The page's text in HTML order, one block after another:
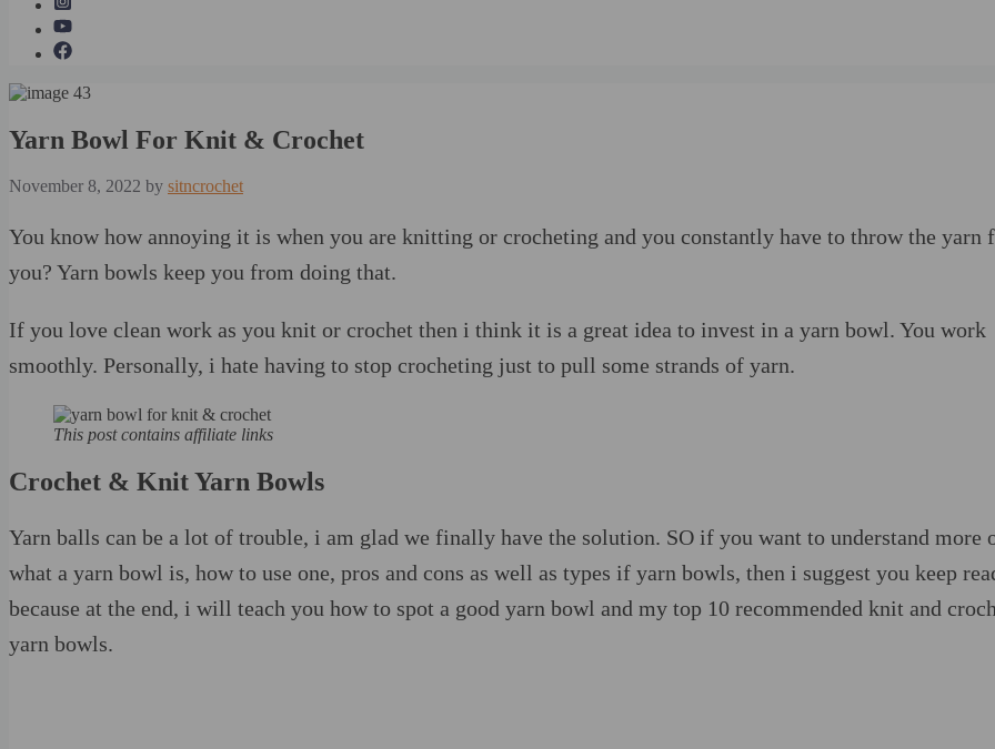
Yarn Bowl For Knit & Crochet
November 8, 2022 by sitncrochet
You know how annoying it is when you are knitting or crocheting and you constantly have to throw the yarn
you? Yarn bowls keep you from doing that.
If you love clean work as you knit or crochet then i think it is a great idea to invest in a yarn bowl. You work
smoothly. Personally, i hate having to stop crocheting just to pull some strands of yarn.
This post contains affiliate links
Crochet & Knit Yarn Bowls
Yarn balls can be a lot of trouble, i am glad we finally have the solution. SO if you want to understand more
what a yarn bowl is, how to use one, pros and cons as well as types if yarn bowls, then i suggest you keep
because at the end, i will teach you how to spot a good yarn bowl and my top 10 recommended knit and
yarn bowls.